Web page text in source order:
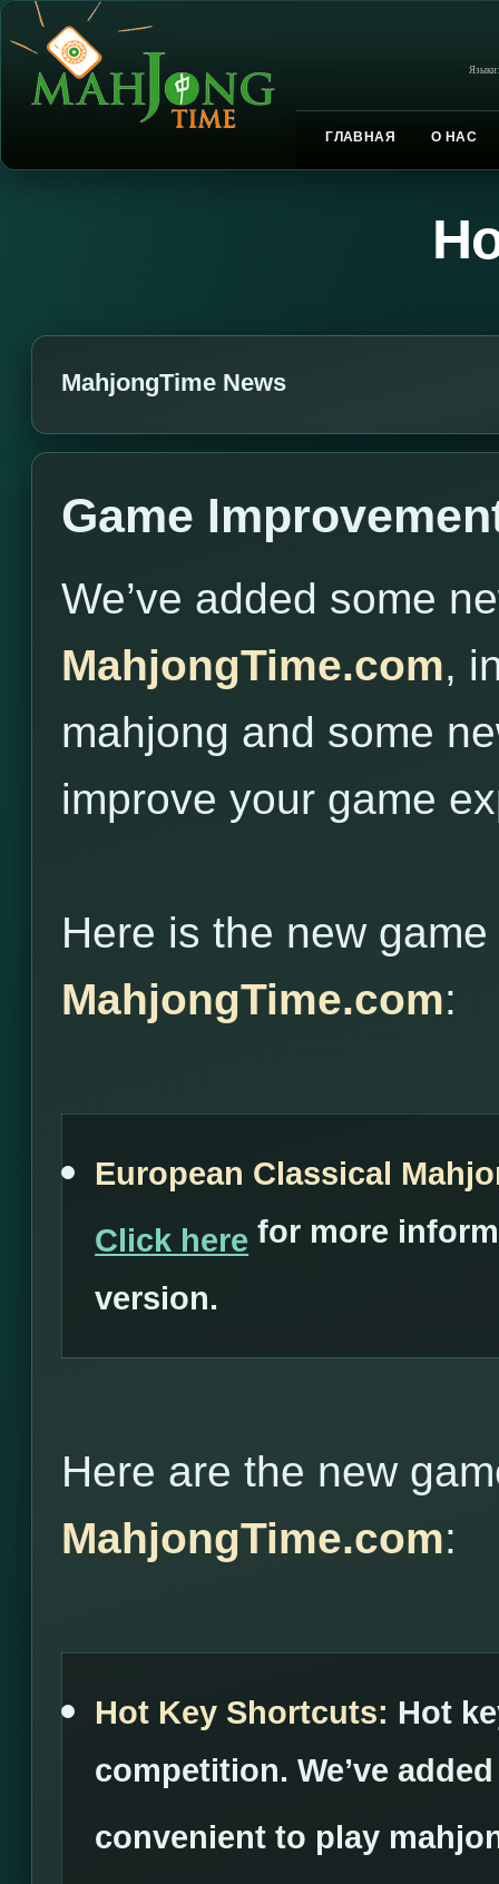
Языки:
ГЛАВНАЯ О НАС
MahjongTime News
Game
We’ve added some
MahjongTime.com,
mahjong and some
improve your game
Here is the new game
MahjongTime.com:
European Classical
Click here for more
version.
Here are the new
MahjongTime.com:
Hot Key Shortcuts: Hot
competition. We’ve
convenient to play